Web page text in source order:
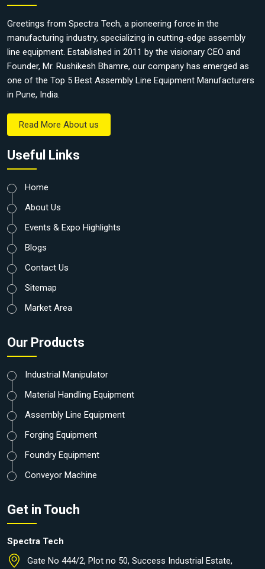
Greetings from Spectra Tech, a pioneering force in the
manufacturing industry, specializing in cutting-edge assembly
line equipment. Established in 2011 by the visionary CEO and
Founder, Mr. Rushikesh Bhamre, our company has emerged as
one of the Top 5 Best Assembly Line Equipment Manufacturers
in Pune, India.
Read More About us
Useful Links
Home
About Us
Events & Expo Highlights
Blogs
Contact Us
Sitemap
Market Area
Our Products
Industrial Manipulator
Material Handling Equipment
Assembly Line Equipment
Forging Equipment
Foundry Equipment
Conveyor Machine
Get in Touch
Spectra Tech
Gate No 444/2, Plot no 50, Success Industrial Estate,